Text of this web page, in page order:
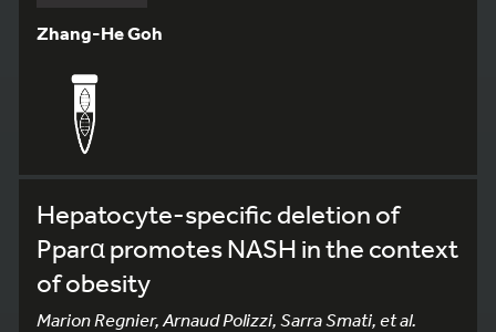
Zhang-He Goh
Hepatocyte-specific deletion of
Pparα promotes NASH in the context
of obesity
Marion Regnier, Arnaud Polizzi, Sarra Smati, et al.